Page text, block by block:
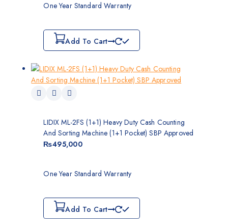
One Year Standard Warranty
Add To Cart
LIDIX ML-2FS (1+1) Heavy Duty Cash Counting
And Sorting Machine (1+1 Pocket) SBP Approved
₨495,000
One Year Standard Warranty
Add To Cart